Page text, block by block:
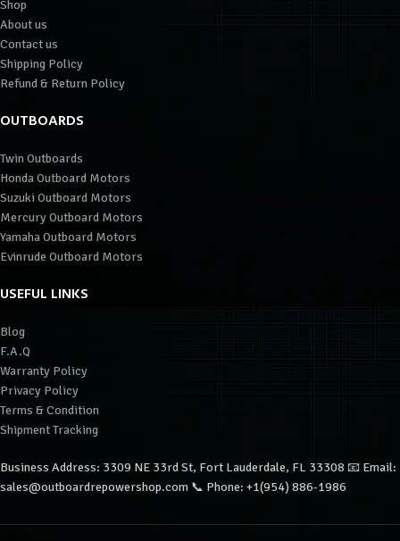
Shop
About us
Contact us
Shipping Policy
Refund & Return Policy
OUTBOARDS
Twin Outboards
Honda Outboard Motors
Suzuki Outboard Motors
Mercury Outboard Motors
Yamaha Outboard Motors
Evinrude Outboard Motors
USEFUL LINKS
Blog
F.A.Q
Warranty Policy
Privacy Policy
Terms & Condition
Shipment Tracking
Business Address: 3309 NE 33rd St, Fort Lauderdale, FL 33308 📧 Email:
sales@outboardrepowershop.com 📞 Phone: +1(954) 886-1986